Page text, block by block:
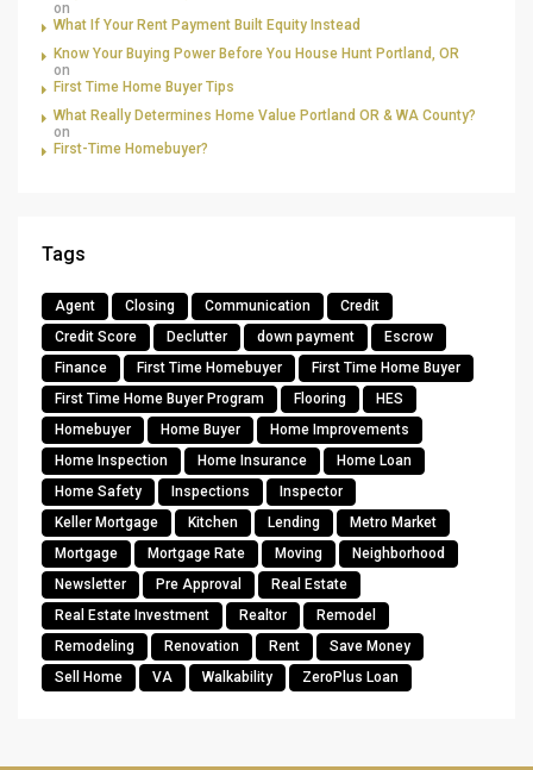
on
What If Your Rent Payment Built Equity Instead
Know Your Buying Power Before You House Hunt Portland, OR
on
First Time Home Buyer Tips
What Really Determines Home Value Portland OR & WA County?
on
First-Time Homebuyer?
Tags
Agent Closing Communication
Credit
Credit Score
Declutter down payment
Escrow
Finance
First Time Homebuyer
First Time Home Buyer
First Time Home Buyer Program
Flooring
HES
Homebuyer
Home Buyer
Home Improvements
Home Inspection
Home Insurance
Home Loan
Home Safety
Inspections
Inspector
Keller Mortgage
Kitchen Lending
Metro Market
Mortgage
Mortgage Rate Moving
Neighborhood
Newsletter
Pre Approval
Real Estate
Real Estate Investment
Realtor
Remodel
Remodeling
Renovation Rent
Save Money
Sell Home
VA Walkability ZeroPlus Loan